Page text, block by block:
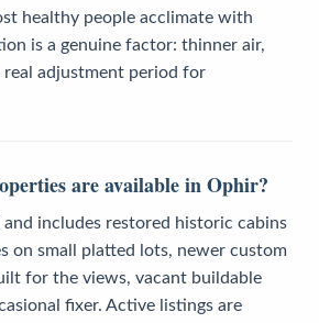
healthy people acclimate with
is a genuine factor: thinner air,
real adjustment period for
are available in Ophir?
and includes restored historic cabins
on small platted lots, newer custom
for the views, vacant buildable
fixer. Active listings are